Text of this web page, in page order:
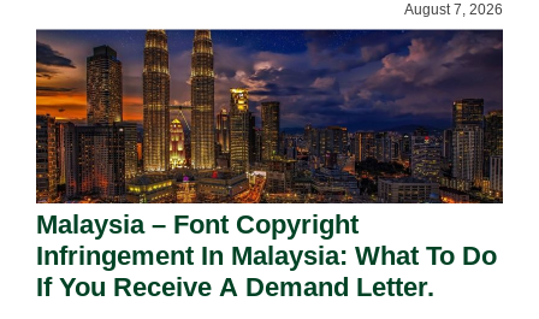
August 7, 2026
Malaysia – Font Copyright
Infringement In Malaysia: What To Do
If You Receive A Demand Letter.